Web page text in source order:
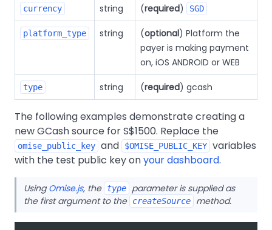
currency string (required) SGD
platform_type string (optional) Platform the
payer is making payment
on, iOS ANDROID or WEB
type string (required) gcash
The following examples demonstrate creating a
new GCash source for S$1500. Replace the
omise_public_key and $OMISE_PUBLIC_KEY variables
with the test public key onyour dashboard.
UsingOmise.js, the type
parameter is supplied as
the first argument to the createSource method.